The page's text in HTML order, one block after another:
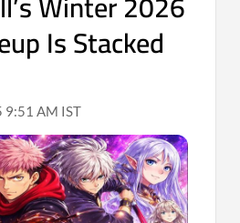
Is Stacked
9:51 AM IST